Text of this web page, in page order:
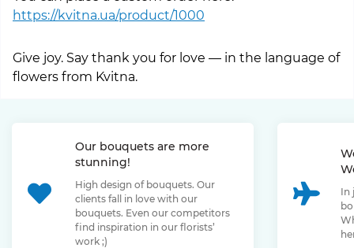
https://kvitna.ua/product/1000
Give joy. Say thank you for love — in the language of
flowers from Kvitna.
Our bouquets are more
stunning!
High design of bouquets. Our
clients fall in love with our
bouquets. Even our competitors
find inspiration in our florists’
work ;)
In